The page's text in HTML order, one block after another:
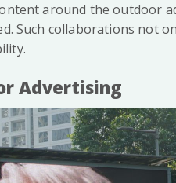
around the outdoor
Such collaborations not
Advertising